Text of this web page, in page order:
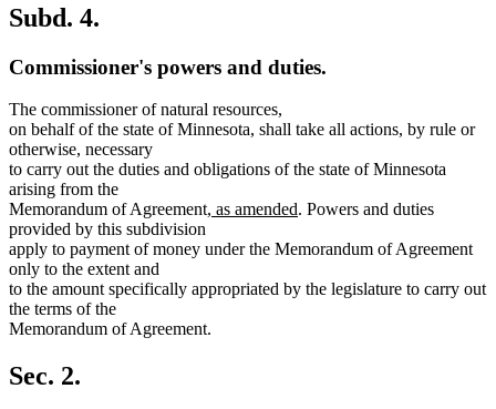
Subd. 4.
Commissioner's powers and duties.
The commissioner of natural resources,
on behalf of the state of Minnesota, shall take all actions, by rule or
otherwise, necessary
to carry out the duties and obligations of the state of Minnesota
arising from the
Memorandum of Agreementnew
begin
, as amended new
end
. Powers and duties
provided by this subdivision
apply to payment of money under the Memorandum of Agreement
only to the extent and
to the amount specifically appropriated by the legislature to carry out
the terms of the
Memorandum of Agreement.
Sec. 2.